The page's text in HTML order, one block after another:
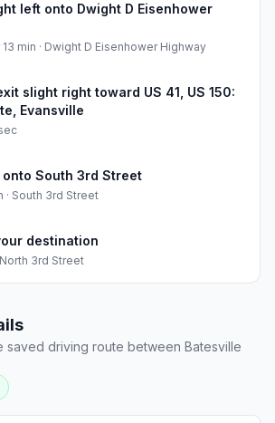
left onto Dwight D Eisenhower
13 min · Dwight D Eisenhower Highway
slight right toward US 41, US 150:
Evansville
South 3rd Street
· South 3rd Street
destination
North 3rd Street
saved driving route between Batesville